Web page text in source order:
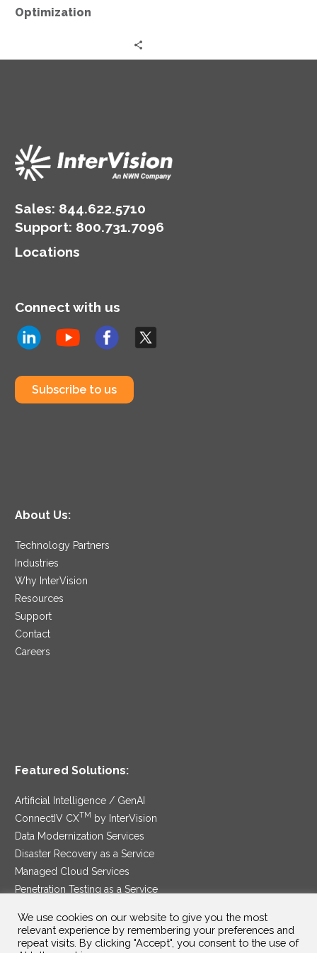
Optimization
Sales: 844.622.5710
Support: 800.731.7096
Locations
Connect with us
Subscribe to us
About Us:
Technology Partners
Industries
Why InterVision
Resources
Support
Contact
Careers
Featured Solutions:
Artificial Intelligence / GenAI
ConnectIV CXTM
by InterVision
Data Modernization Services
Disaster Recovery as a Service
Managed Cloud Services
Penetration Testing as a Service
Security Service Edge
We use cookies on our website to give you the most
relevant experience by remembering your preferences and
repeat visits. By clicking "Accept", you consent to the use of